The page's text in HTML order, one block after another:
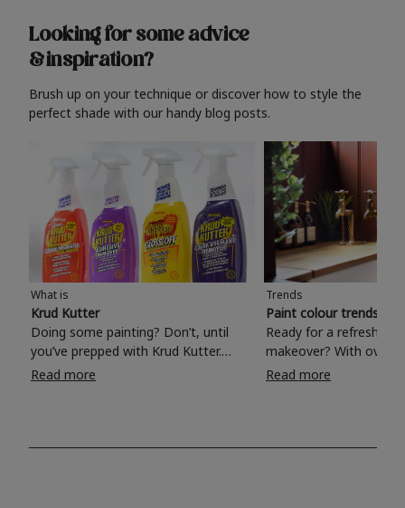
Looking for some advice
& inspiration?
Brush up on your technique or discover how to style the
perfect shade with our handy blog posts.
What is
Krud Kutter
Doing some painting? Don’t, until
you’ve prepped with Krud Kutter.
Take the hassle out of paint prep and
surfaces, Krud Kutter cleaning
Read more
Trends
Paint colour trends
Ready for a refreshing
makeover? With over
colours to choose
shade? Whether you're looking for a
Read more